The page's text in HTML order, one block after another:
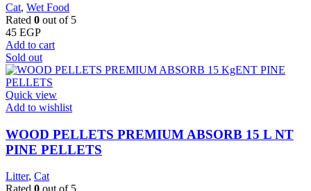
Cat, Wet Food
Rated 0 out of 5
45 EGP
Add to cart
Sold out
Quick view
Add to wishlist
WOOD PELLETS PREMIUM ABSORB 15 L NT
PINE PELLETS
Litter, Cat